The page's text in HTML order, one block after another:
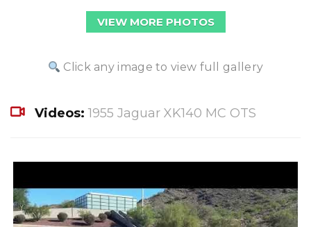
VIEW MORE PHOTOS
Click any image to view full gallery
Videos: 1955 Jaguar XK140 MC OTS